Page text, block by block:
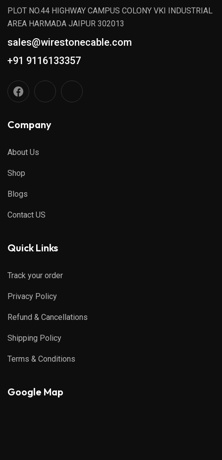
PLOT NO.44 HIGHWAY CAMPUS COLONY VKI INDUSTRIAL
AREA HARMADA JAIPUR 302013
sales@wirestonecable.com
+91 9116133357
Company
About Us
Shop
Blogs
Contact US
Quick Links
Track your order
Privacy Policy
Refund & Cancellations
Shipping Policy
Terms & Conditions
Google Map